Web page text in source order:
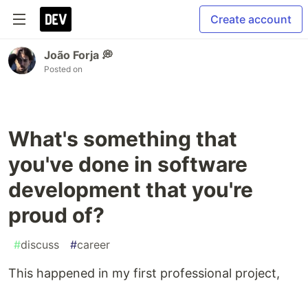
Create account
João Forja 💭
Posted on
What's something that
you've done in software
development that you're
proud of?
#discuss #career
This happened in my first professional project,